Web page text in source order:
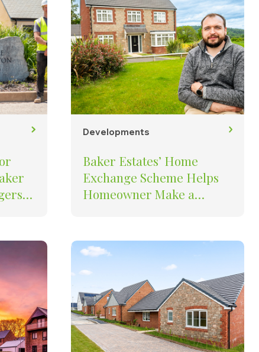
Developments
Baker Estates’ Home
Exchange Scheme Helps
Homeowner Make a